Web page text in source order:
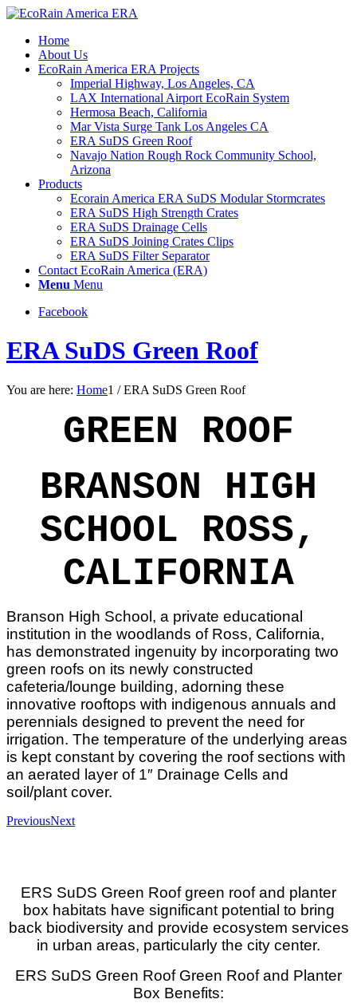
Home
About Us
EcoRain America ERA Projects
Imperial Highway, Los Angeles, CA
LAX International Airport EcoRain System
Hermosa Beach, California
Mar Vista Surge Tank Los Angeles CA
ERA SuDS Green Roof
Navajo Nation Rough Rock Community School,
Arizona
Products
Ecorain America ERA SuDS Modular Stormcrates
ERA SuDS High Strength Crates
ERA SuDS Drainage Cells
ERA SuDS Joining Crates Clips
ERA SuDS Filter Separator
Contact EcoRain America (ERA)
Menu Menu
Facebook
ERA SuDS Green Roof
You are here: Home1 / ERA SuDS Green Roof
GREEN ROOF
BRANSON HIGH
SCHOOL ROSS,
CALIFORNIA
Branson High School, a private educational
institution in the woodlands of Ross, California,
has demonstrated ingenuity by incorporating two
green roofs on its newly constructed
cafeteria/lounge building, adorning these
innovative rooftops with indigenous annuals and
perennials designed to prevent the need for
irrigation. The temperature of the underlying areas
is kept constant by covering the roof sections with
an aerated layer of 1″ Drainage Cells and
soil/plant cover.
PreviousNext
ERS SuDS Green Roof green roof and planter
box habitats have significant potential to bring
back biodiversity and provide ecosystem services
in urban areas, particularly the city center.
ERS SuDS Green Roof Green Roof and Planter
Box Benefits: